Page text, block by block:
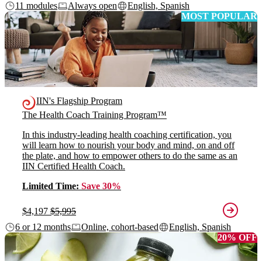
11 modules
Always open
English, Spanish
MOST POPULAR
IIN's Flagship Program
The Health Coach Training Program™
In this industry-leading health coaching certification, you
will learn how to nourish your body and mind, on and off
the plate, and how to empower others to do the same as an
IIN Certified Health Coach.
Limited Time: Save 30%
$4,197 $5,995
6 or 12 months
Online, cohort-based
English, Spanish
20% OFF